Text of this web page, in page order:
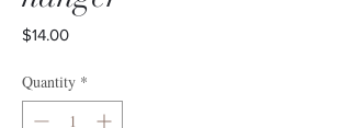
$14.00Price
Quantity *